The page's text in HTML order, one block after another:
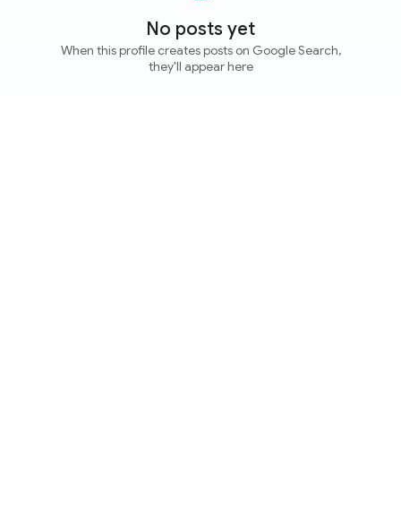
No posts yet
When this profile creates posts on Google Search,
they'll appear here